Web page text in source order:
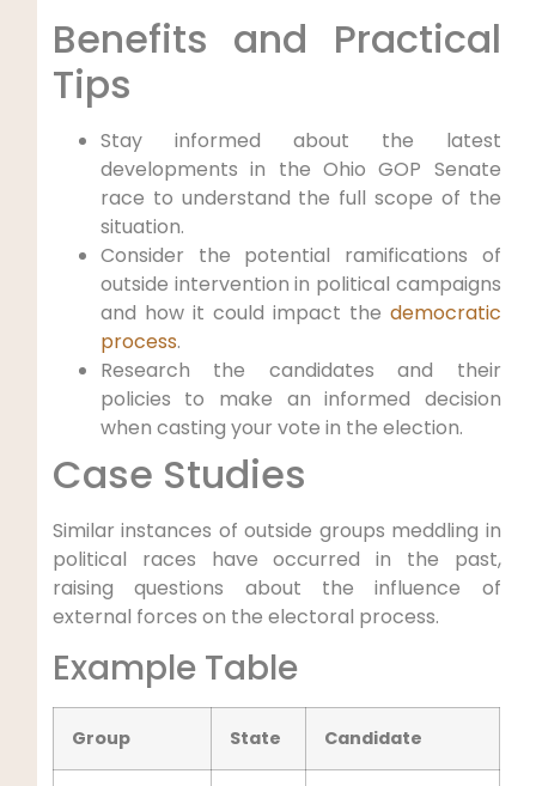
Benefits and Practical
Tips
Stay informed about the latest
developments in the Ohio GOP Senate
race to understand the full scope of the
situation.
Consider the potential ramifications of
outside intervention in political campaigns
and how it could impact the democratic
process.
Research the candidates and their
policies to make an informed decision
when casting your vote in the election.
Case Studies
Similar instances of outside groups meddling in
political races have occurred in the past,
raising questions about the influence of
external forces on the electoral process.
Example Table
Group State Candidate